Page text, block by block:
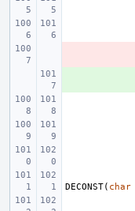
DECONST( char